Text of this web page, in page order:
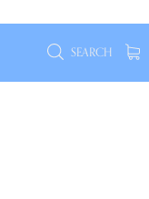
SEARCH